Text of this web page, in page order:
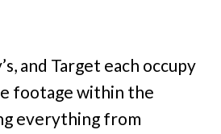
and Target each occupy
footage within the
everything from